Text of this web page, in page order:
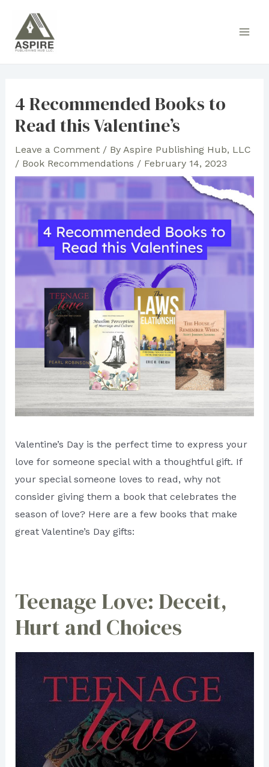
content
4 Recommended Books to
Read this Valentine’s
Leave a Comment / By Aspire Publishing Hub, LLC
/ Book Recommendations / February 14, 2023
Valentine’s Day is the perfect time to express your
love for someone special with a thoughtful gift. If
your special someone loves to read, why not
consider giving them a book that celebrates the
season of love? Here are a few books that make
great Valentine’s Day gifts:
Teenage Love: Deceit,
Hurt and Choices